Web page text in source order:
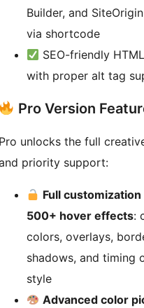
Builder, and
via shortcode
SEO-friendly
with proper alt tag
Pro Version
Pro unlocks the full
priority support:
Full customization
500+ hover effects:
colors, overlays,
shadows, and timing
style
Advanced color